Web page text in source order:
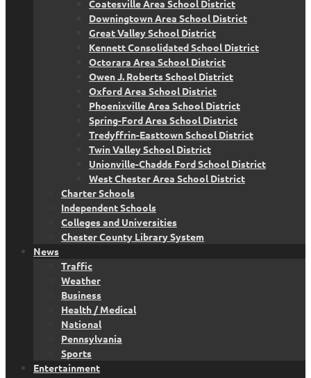
Coatesville Area School District
Downingtown Area School District
Great Valley School District
Kennett Consolidated School District
Octorara Area School District
Owen J. Roberts School District
Oxford Area School District
Phoenixville Area School District
Spring-Ford Area School District
Tredyffrin-Easttown School District
Twin Valley School District
Unionville-Chadds Ford School District
West Chester Area School District
Charter Schools
Independent Schools
Colleges and Universities
Chester County Library System
News
Traffic
Weather
Business
Health / Medical
National
Pennsylvania
Sports
Entertainment